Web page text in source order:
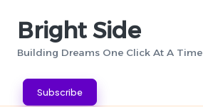
Bright Side
Building Dreams One Click At A Time
Subscribe